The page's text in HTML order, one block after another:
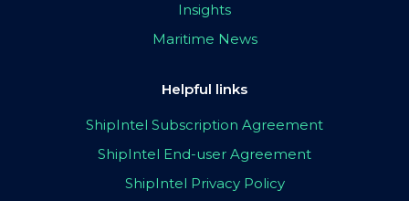
Insights
Maritime News
Helpful links
ShipIntel Subscription Agreement
ShipIntel End-user Agreement
ShipIntel Privacy Policy